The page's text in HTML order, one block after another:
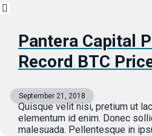
Pantera Capital
Record BTC
September 21, 2018
Quisque velit nisi, pretium ut
elementum id enim. Donec
malesuada. Pellentesque in